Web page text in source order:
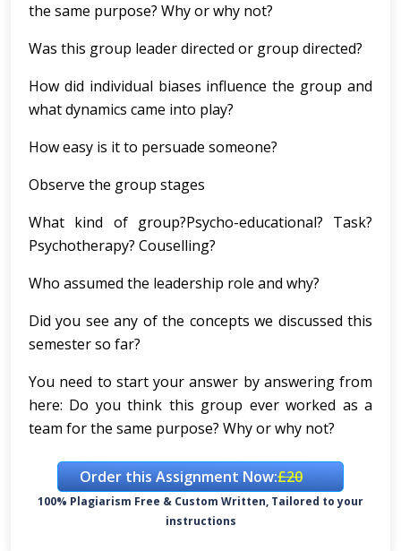
the same purpose? Why or why not?
Was this group leader directed or group directed?
How did individual biases influence the group and
what dynamics came into play?
How easy is it to persuade someone?
Observe the group stages
What kind of group?Psycho-educational? Task?
Psychotherapy? Couselling?
Who assumed the leadership role and why?
Did you see any of the concepts we discussed this
semester so far?
You need to start your answer by answering from
here: Do you think this group ever worked as a
team for the same purpose? Why or why not?
Order this Assignment Now:£20
100% Plagiarism Free & Custom Written, Tailored to your
instructions